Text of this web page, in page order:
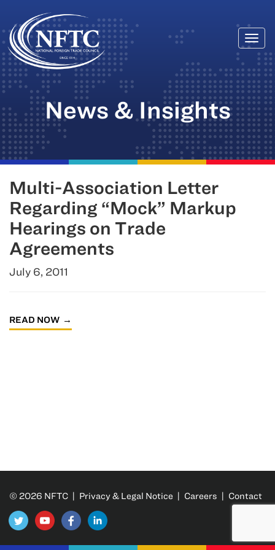
Skip
to
content
News & Insights
Multi-Association Letter
Regarding “Mock” Markup
Hearings on Trade
Agreements
July 6, 2011
READ NOW
© 2026 NFTC | Privacy & Legal Notice | Careers | Contact